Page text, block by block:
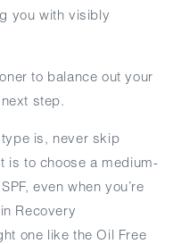
you with visibly
to balance out your
step.
is, never skip
is to choose a medium-
even when you’re
Recovery
one like the Oil Free